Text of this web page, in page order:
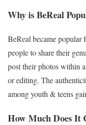
Why is BeReal
BeReal became popular
people to share their
post their photos within
or editing. The
among youth & teens
How Much Does It